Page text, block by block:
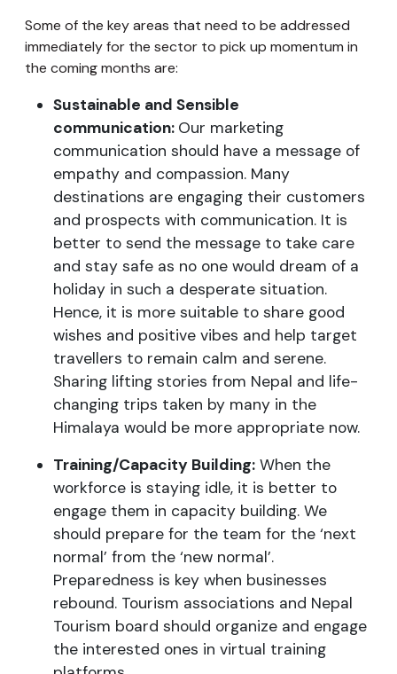
Some of the key areas that need to be addressed
immediately for the sector to pick up momentum in
the coming months are:
Sustainable and Sensible
communication: Our marketing
communication should have a message of
empathy and compassion. Many
destinations are engaging their customers
and prospects with communication. It is
better to send the message to take care
and stay safe as no one would dream of a
holiday in such a desperate situation.
Hence, it is more suitable to share good
wishes and positive vibes and help target
travellers to remain calm and serene.
Sharing lifting stories from Nepal and life-
changing trips taken by many in the
Himalaya would be more appropriate now.
Training/Capacity Building: When the
workforce is staying idle, it is better to
engage them in capacity building. We
should prepare for the team for the ‘next
normal’ from the ‘new normal’.
Preparedness is key when businesses
rebound. Tourism associations and Nepal
Tourism board should organize and engage
the interested ones in virtual training